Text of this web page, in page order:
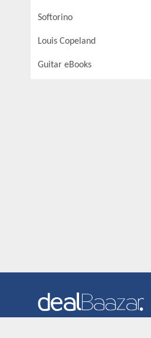
Softorino
Louis Copeland
Guitar eBooks